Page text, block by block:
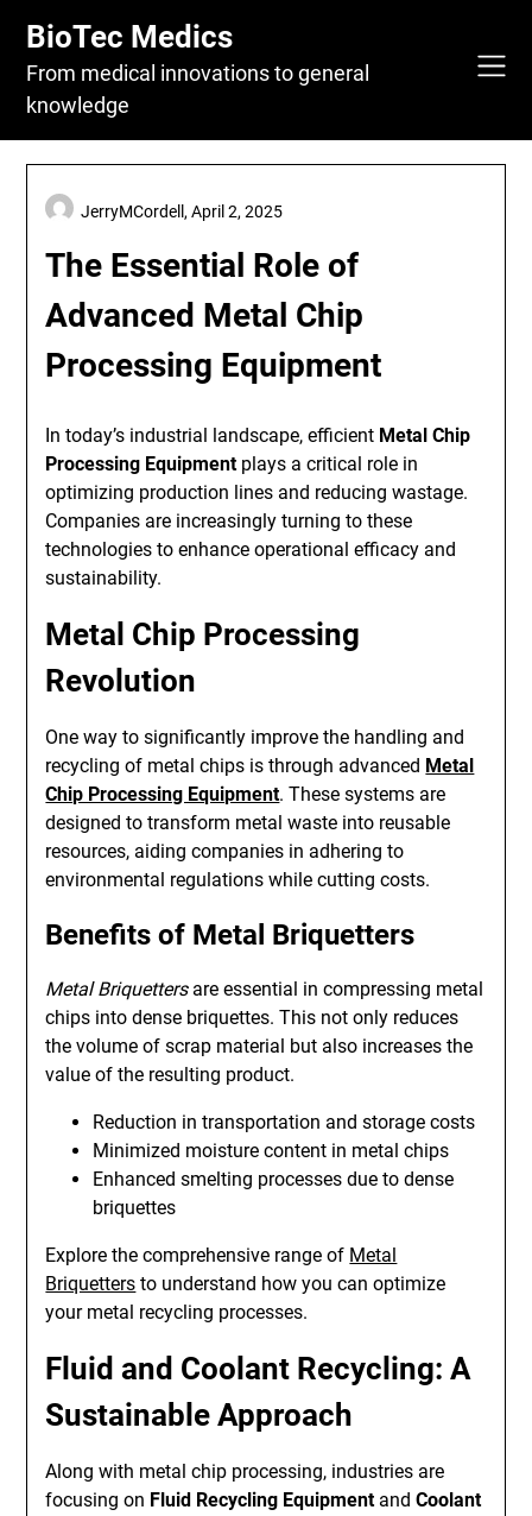
content
BioTec Medics
From medical innovations to general
knowledge
The Essential Role of
Advanced Metal Chip
Processing Equipment
JerryMCordell,April 2, 2025
In today’s industrial landscape, efficient Metal Chip
Processing Equipmentplays a critical role in
optimizing production lines and reducing wastage.
Companies are increasingly turning to these
technologies to enhance operational efficacy and
sustainability.
Metal Chip Processing
Revolution
One way to significantly improve the handling and
recycling of metal chips is through advanced Metal
Chip Processing Equipment. These systems are
designed to transform metal waste into reusable
resources, aiding companies in adhering to
environmental regulations while cutting costs.
Benefits of Metal Briquetters
Metal Briquettersare essential in compressing metal
chips into dense briquettes. This not only reduces
the volume of scrap material but also increases the
value of the resulting product.
Reduction in transportation and storage costs
Minimized moisture content in metal chips
Enhanced smelting processes due to dense
briquettes
Explore the comprehensive range of Metal
Briquetters to understand how you can optimize
your metal recycling processes.
Fluid and Coolant Recycling: A
Sustainable Approach
Along with metal chip processing, industries are
focusing on Fluid Recycling EquipmentandCoolant